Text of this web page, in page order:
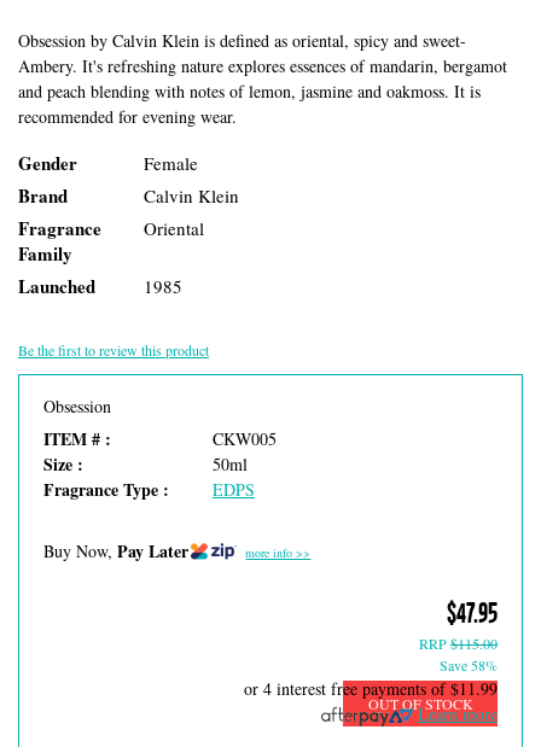
Obsession by Calvin Klein is defined as oriental, spicy and sweet-
Ambery. It's refreshing nature explores essences of mandarin, bergamot
and peach blending with notes of lemon, jasmine and oakmoss. It is
recommended for evening wear.
Gender Female
Brand Calvin Klein
Fragrance
Family
Oriental
Launched 1985
Be the first to review this product
Obsession
ITEM # : CKW005
Size : 50ml
Fragrance Type : EDPS
Buy Now, Pay Later more info >>
$47.95
RRP$115.00
Save 58%
OUT OF STOCK
or 4 interest free payments of$11.99
Learn more